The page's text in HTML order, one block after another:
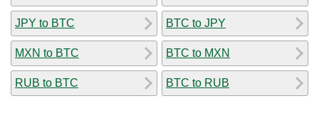
JPY to BTC
MXN to BTC
RUB to BTC
BTC to JPY
BTC to MXN
BTC to RUB